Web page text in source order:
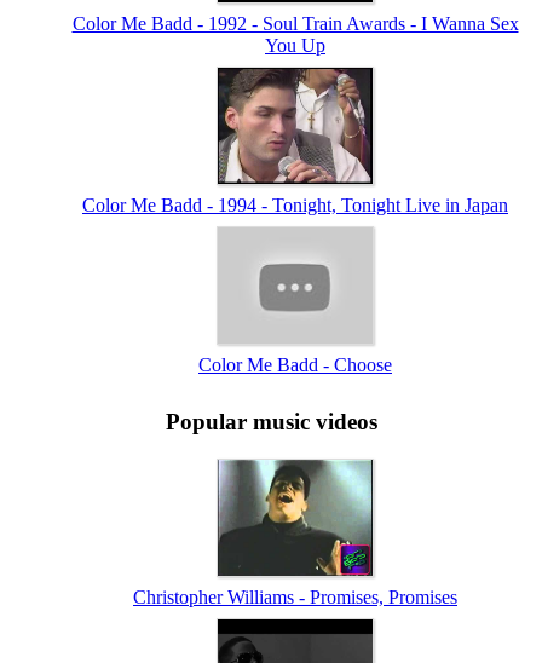
Color Me Badd - 1992 - Soul Train Awards - I Wanna Sex
You Up
Color Me Badd - 1994 - Tonight, Tonight Live in Japan
Color Me Badd - Choose
Popular music videos
Christopher Williams - Promises, Promises